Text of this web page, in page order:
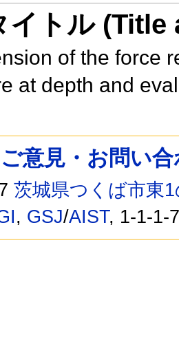
イトル
of the force
at depth and
ご意見・お問い
茨城県つくば市東
, GSJ/AIST, 1-1-1-